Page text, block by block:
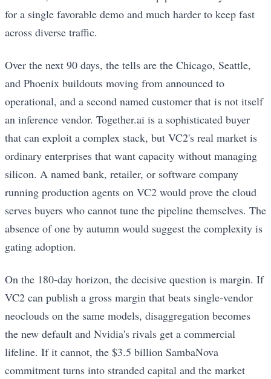
for a single favorable demo and much harder to keep fast
across diverse traffic.
Over the next 90 days, the tells are the Chicago, Seattle,
and Phoenix buildouts moving from announced to
operational, and a second named customer that is not itself
an inference vendor. Together.ai is a sophisticated buyer
that can exploit a complex stack, but VC2's real market is
ordinary enterprises that want capacity without managing
silicon. A named bank, retailer, or software company
running production agents on VC2 would prove the cloud
serves buyers who cannot tune the pipeline themselves. The
absence of one by autumn would suggest the complexity is
gating adoption.
On the 180-day horizon, the decisive question is margin. If
VC2 can publish a gross margin that beats single-vendor
neoclouds on the same models, disaggregation becomes
the new default and Nvidia's rivals get a commercial
lifeline. If it cannot, the $3.5 billion SambaNova
commitment turns into stranded capital and the market